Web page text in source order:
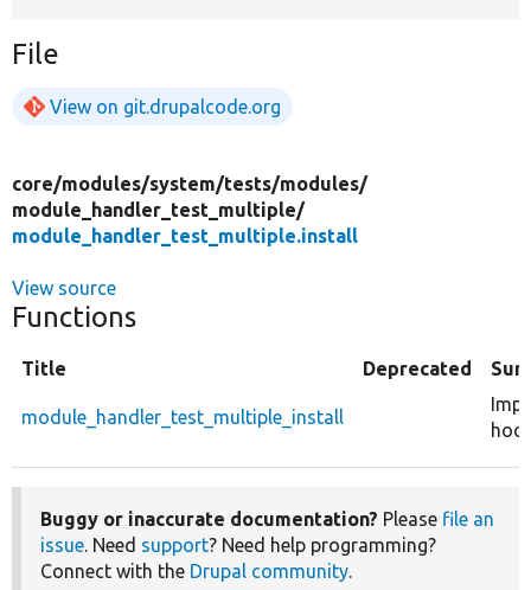
File
View on git.drupalcode.org
core/modules/system/tests/modules/
module_handler_test_multiple/
module_handler_test_multiple.install
View source
Functions
Title Deprecated
module_handler_test_multiple_install
Buggy or inaccurate documentation? Please file an
issue. Need support? Need help programming?
Connect with the Drupal community.